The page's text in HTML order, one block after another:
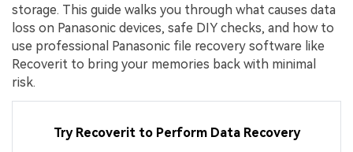
storage. This guide walks you through what causes data
loss on Panasonic devices, safe DIY checks, and how to
use professional Panasonic file recovery software like
Recoverit to bring your memories back with minimal
risk.
Try Recoverit to Perform Data Recovery